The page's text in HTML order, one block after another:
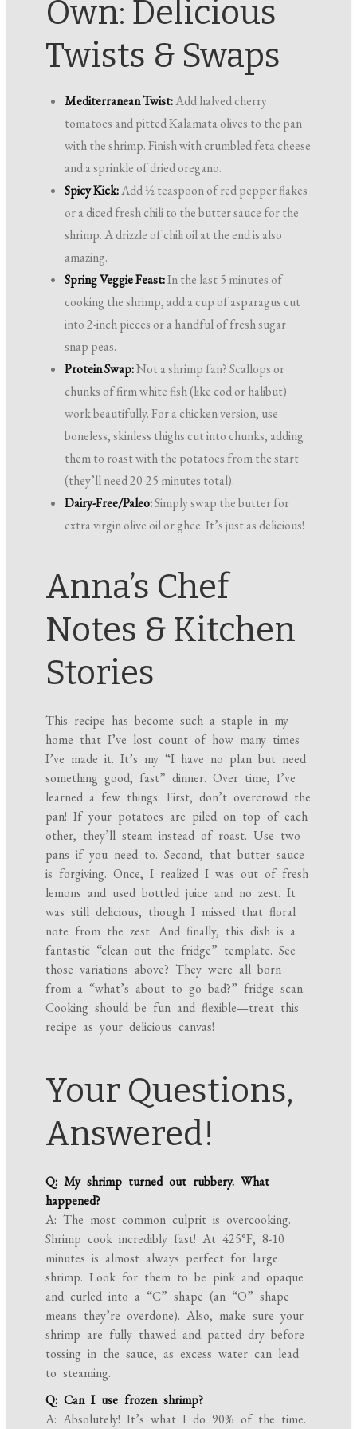
Own: Delicious
Twists & Swaps
Mediterranean Twist:Add halved cherry
tomatoes and pitted Kalamata olives to the pan
with the shrimp. Finish with crumbled feta cheese
and a sprinkle of dried oregano.
Spicy Kick:Add ½ teaspoon of red pepper flakes
or a diced fresh chili to the butter sauce for the
shrimp. A drizzle of chili oil at the end is also
amazing.
Spring Veggie Feast:In the last 5 minutes of
cooking the shrimp, add a cup of asparagus cut
into 2-inch pieces or a handful of fresh sugar
snap peas.
Protein Swap:Not a shrimp fan? Scallops or
chunks of firm white fish (like cod or halibut)
work beautifully. For a chicken version, use
boneless, skinless thighs cut into chunks, adding
them to roast with the potatoes from the start
(they’ll need 20-25 minutes total).
Dairy-Free/Paleo:Simply swap the butter for
extra virgin olive oil or ghee. It’s just as delicious!
Anna’s Chef
Notes & Kitchen
Stories
This recipe has become such a staple in my
home that I’ve lost count of how many times
I’ve made it. It’s my “I have no plan but need
something good, fast” dinner. Over time, I’ve
learned a few things: First, don’t overcrowd the
pan! If your potatoes are piled on top of each
other, they’ll steam instead of roast. Use two
pans if you need to. Second, that butter sauce
is forgiving. Once, I realized I was out of fresh
lemons and used bottled juice and no zest. It
was still delicious, though I missed that floral
note from the zest. And finally, this dish is a
fantastic “clean out the fridge” template. See
those variations above? They were all born
from a “what’s about to go bad?” fridge scan.
Cooking should be fun and flexible—treat this
recipe as your delicious canvas!
Your Questions,
Answered!
Q: My shrimp turned out rubbery. What
happened?
A: The most common culprit is overcooking.
Shrimp cook incredibly fast! At 425°F, 8-10
minutes is almost always perfect for large
shrimp. Look for them to be pink and opaque
and curled into a “C” shape (an “O” shape
means they’re overdone). Also, make sure your
shrimp are fully thawed and patted dry before
tossing in the sauce, as excess water can lead
to steaming.
Q: Can I use frozen shrimp?
A: Absolutely! It’s what I do 90% of the time.